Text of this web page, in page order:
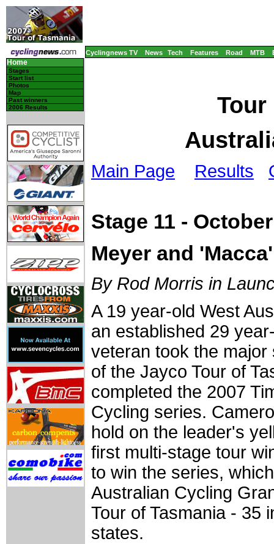
Cyclingnews TV News Tech Features Road MTB
Home
Stages
Start list
Photos
Map
Past winners
2006 Results
Tour
Main Page Results
Stage 11 -
Meyer and
By Rod Morris in
A 19 year-old West
an established 29
veteran took the
of the Jayco Tour of
completed the 2007
Cycling series.
hold on the leader's
first multi-stage tour
to win the series,
Australian Cycling
Tour of Tasmania - 35
states.